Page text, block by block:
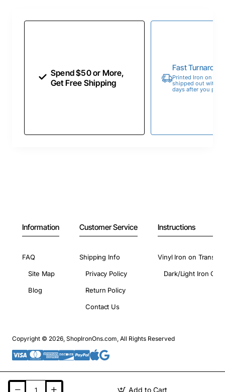
Add to Cart
Spend $50 or More,
Get Free Shipping
Fast
Printed Iron on
shipped out within
days after you
Information
FAQ
Site Map
Blog
Customer Service
Shipping Info
Privacy Policy
Return Policy
Contact Us
Instructions
Vinyl Iron on
Dark/Light Iron On
Copyright © 2026, ShopIronOns.com, All Rights Reserved